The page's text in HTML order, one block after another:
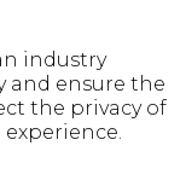
industry
and ensure the
the privacy of